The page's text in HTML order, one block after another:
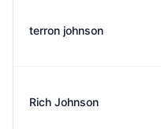
terron johnson
Rich Johnson